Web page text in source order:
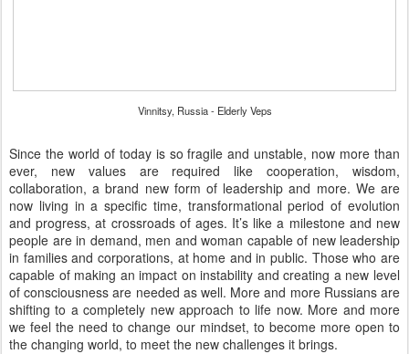
Vinnitsy, Russia - Elderly Veps
Since the world of today is so fragile and unstable, now more than
ever, new values are required like cooperation, wisdom,
collaboration, a brand new form of leadership and more. We are
now living in a specific time, transformational period of evolution
and progress, at crossroads of ages. It’s like a milestone and new
people are in demand, men and woman capable of new leadership
in families and corporations, at home and in public. Those who are
capable of making an impact on instability and creating a new level
of consciousness are needed as well. More and more Russians are
shifting to a completely new approach to life now. More and more
we feel the need to change our mindset, to become more open to
the changing world, to meet the new challenges it brings.